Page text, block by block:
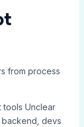
from process
Unclear
devs